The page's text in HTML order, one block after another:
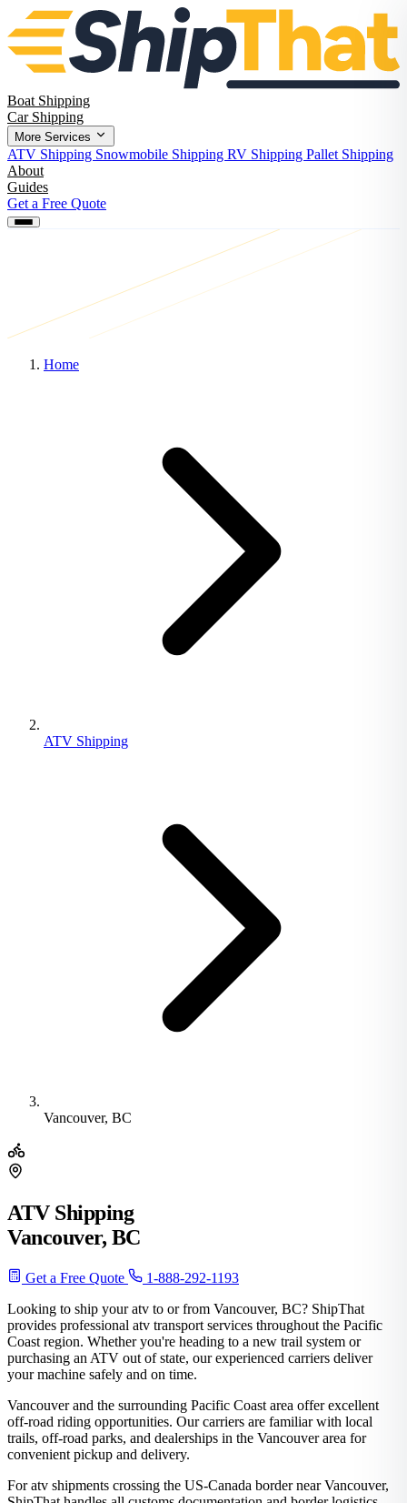
Boat Shipping
Car Shipping
More Services
ATV Shipping Snowmobile Shipping RV Shipping Pallet Shipping
About
Guides
Get a Free Quote
Home
ATV Shipping
Vancouver, BC
ATV Shipping
Vancouver, BC
Get a Free Quote
1-888-292-1193
Looking to ship your atv to or from Vancouver, BC? ShipThat
provides professional atv transport services throughout the Pacific
Coast region. Whether you're heading to a new trail system or
purchasing an ATV out of state, our experienced carriers deliver
your machine safely and on time.
Vancouver and the surrounding Pacific Coast area offer excellent
off-road riding opportunities. Our carriers are familiar with local
trails, off-road parks, and dealerships in the Vancouver area for
convenient pickup and delivery.
For atv shipments crossing the US-Canada border near Vancouver,